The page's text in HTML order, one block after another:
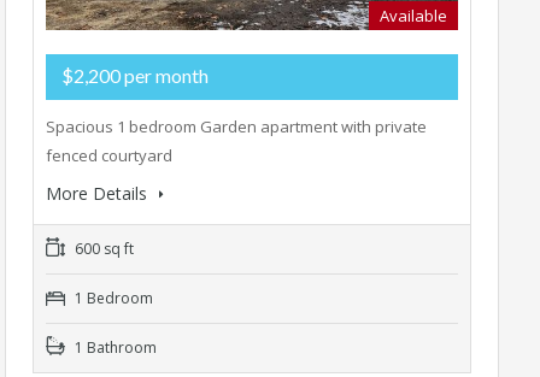
Available
$2,200 per month
Spacious 1 bedroom Garden apartment with private
fenced courtyard
More Details
600 sq ft
1 Bedroom
1 Bathroom